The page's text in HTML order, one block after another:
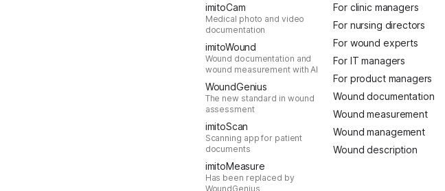
imitoCam
Medical photo and video
documentation
imitoWound
Wound documentation and
wound measurement with AI
WoundGenius
The new standard in wound
assessment
imitoScan
Scanning app for patient
documents
imitoMeasure
Has been replaced by
WoundGenius
For clinic managers
For nursing directors
For wound experts
For IT managers
For product managers
Wound documentation
Wound measurement
Wound management
Wound description